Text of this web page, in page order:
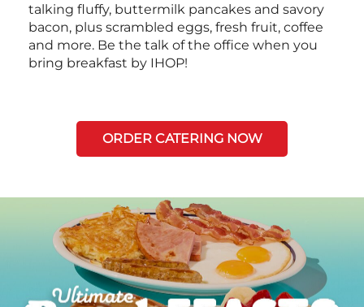
talking fluffy, buttermilk pancakes and savory
bacon, plus scrambled eggs, fresh fruit, coffee
and more. Be the talk of the office when you
bring breakfast by IHOP!
ORDER CATERING NOW
Next